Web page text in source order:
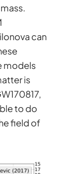
can
models
is
to do
field of